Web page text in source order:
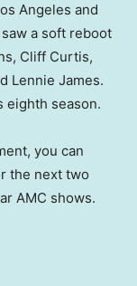
Angeles and
a soft reboot
Cliff Curtis,
Lennie James.
eighth season.
you can
the next two
AMC shows.